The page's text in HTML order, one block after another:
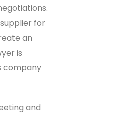
for
an
is
company
and